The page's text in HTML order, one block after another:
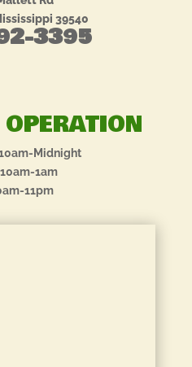
39540
3395
Midnight
1am
11pm